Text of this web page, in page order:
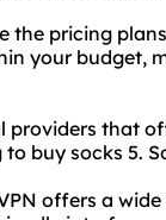
the pricing
your budget,
providers that
to buy socks 5.
offers a